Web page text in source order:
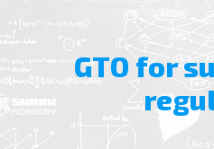
GTO for